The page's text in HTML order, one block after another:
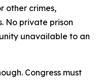
other crimes,
No private prison
unavailable to an
Congress must